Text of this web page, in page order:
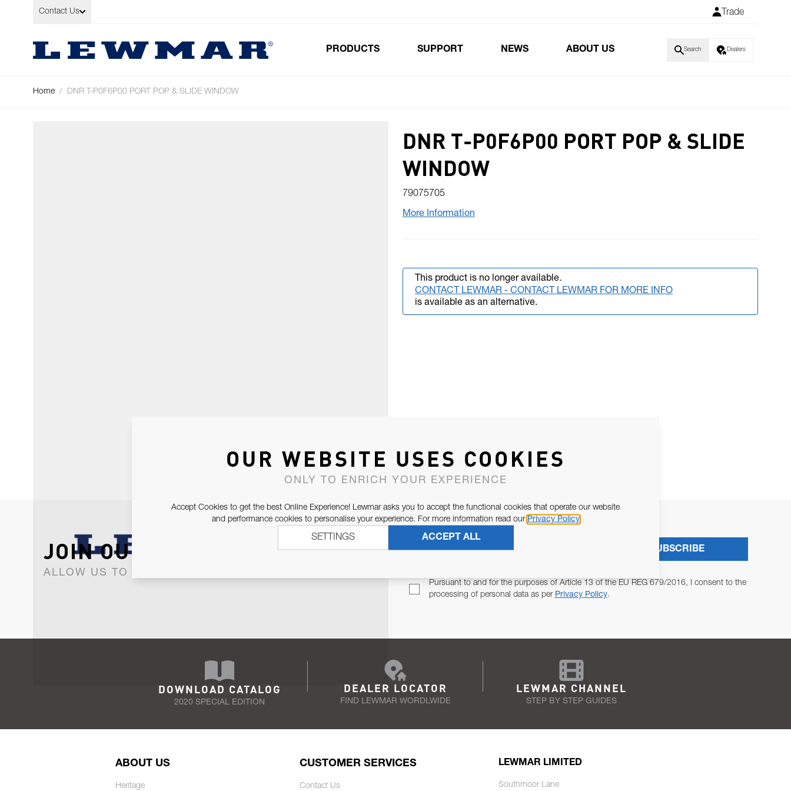
Skip to Content
Contact Us Trade
PRODUCTS SUPPORT NEWS ABOUT US Search Dealers
Home / DNR T-P0F6P00 PORT POP & SLIDE WINDOW
DNR T-P0F6P00 PORT POP & SLIDE
WINDOW
79075705
More Information
This product is no longer available.
CONTACT LEWMAR - CONTACT LEWMAR FOR MORE INFO
is available as an alternative.
JOIN OUR NEWSLETTER
ALLOW US TO KEEP IN CONTACT WITH YOU.
Pursuant to and for the purposes of Article 13 of the EU REG 679/2016, I consent to the
processing of personal data as per Privacy Policy.
SUBSCRIBE
DOWNLOAD CATALOG
2020 SPECIAL EDITION
DEALER LOCATOR
FIND LEWMAR WORDLWIDE
LEWMAR CHANNEL
STEP BY STEP GUIDES
ABOUT US
Heritage
CUSTOMER SERVICES
Contact Us
LEWMAR LIMITED
Southmoor Lane
OUR WEBSITE USES COOKIES
ONLY TO ENRICH YOUR EXPERIENCE
Accept Cookies to get the best Online Experience! Lewmar asks you to accept the functional cookies that operate our website
and performance cookies to personalise your experience. For more information read our Privacy Policy
ACCEPT ALL
SETTINGS